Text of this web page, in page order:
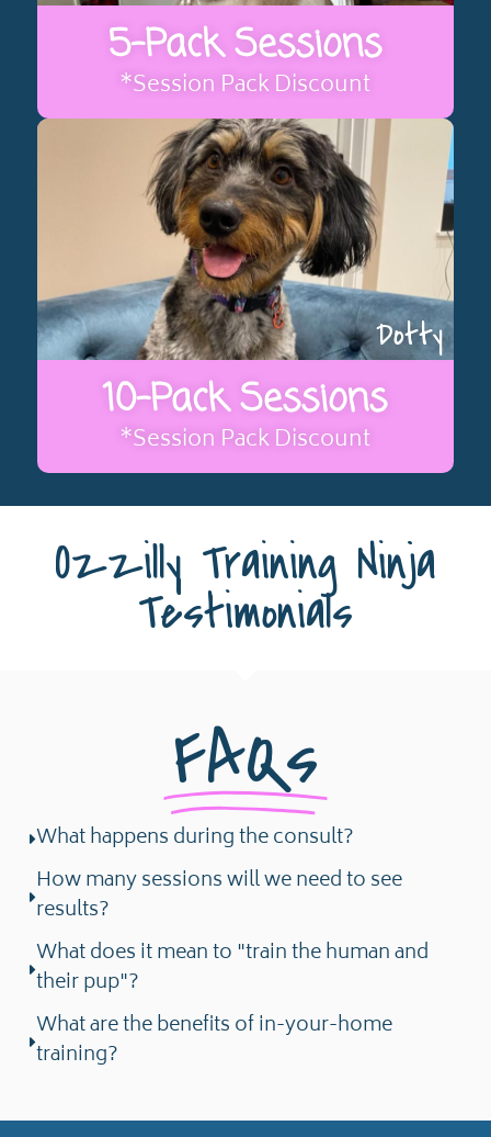
5-Pack Sessions
*Session Pack Discount
Dotty
10-Pack Sessions
*Session Pack Discount
Ozzilly Training Ninja
Testimonials
FAQs
What happens during the consult?
How many sessions will we need to see
results?
What does it mean to "train the human and
their pup"?
What are the benefits of in-your-home
training?